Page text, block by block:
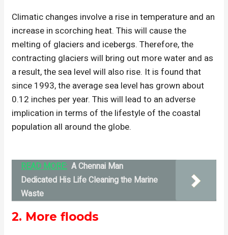
Climatic changes involve a rise in temperature and an
increase in scorching heat. This will cause the
melting of glaciers and icebergs. Therefore, the
contracting glaciers will bring out more water and as
a result, the sea level will also rise. It is found that
since 1993, the average sea level has grown about
0.12 inches per year. This will lead to an adverse
implication in terms of the lifestyle of the coastal
population all around the globe.
READ MORE: A Chennai Man
Dedicated His Life Cleaning the Marine
Waste
2. More floods